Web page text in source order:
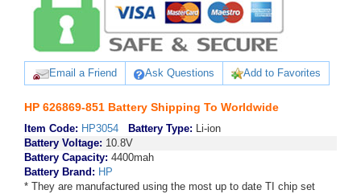
Email a Friend Ask Questions Add to Favorites
HP 626869-851 Battery Shipping To Worldwide
Item Code: HP3054 Battery Type: Li-ion
Battery Voltage: 10.8V
Battery Capacity: 4400mah
Battery Brand: HP
* They are manufactured using the most up to date TI chip set